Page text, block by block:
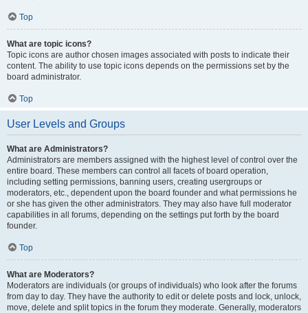
Top
What are topic icons?
Topic icons are author chosen images associated with posts to indicate their
content. The ability to use topic icons depends on the permissions set by the
board administrator.
Top
User Levels and Groups
What are Administrators?
Administrators are members assigned with the highest level of control over the
entire board. These members can control all facets of board operation,
including setting permissions, banning users, creating usergroups or
moderators, etc., dependent upon the board founder and what permissions he
or she has given the other administrators. They may also have full moderator
capabilities in all forums, depending on the settings put forth by the board
founder.
Top
What are Moderators?
Moderators are individuals (or groups of individuals) who look after the forums
from day to day. They have the authority to edit or delete posts and lock, unlock,
move, delete and split topics in the forum they moderate. Generally, moderators